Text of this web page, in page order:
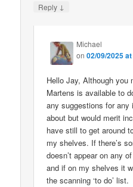
Reply ↓
Michael
on02/09/2025
Hello Jay, Although you
Martens is available to
any suggestions for
about but would merit
have still to get around
my shelves. If there’s
doesn’t appear on any
and if on my shelves it
the scanning ‘to do’ list.